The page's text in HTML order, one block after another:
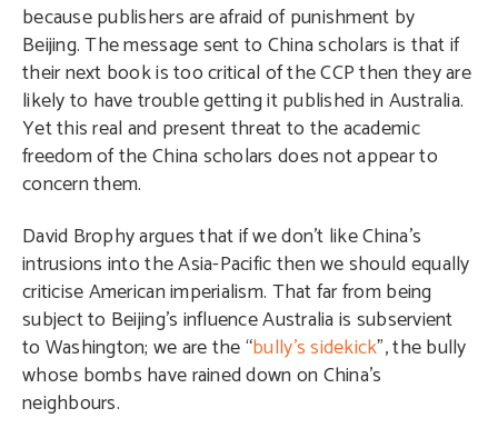
because publishers are afraid of punishment by
Beijing. The message sent to China scholars is that if
their next book is too critical of the CCP then they are
likely to have trouble getting it published in Australia.
Yet this real and present threat to the academic
freedom of the China scholars does not appear to
concern them.
David Brophy argues that if we don’t like China’s
intrusions into the Asia-Pacific then we should equally
criticise American imperialism. That far from being
subject to Beijing’s influence Australia is subservient
to Washington; we are the “bully’s sidekick”, the bully
whose bombs have rained down on China’s
neighbours.